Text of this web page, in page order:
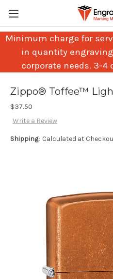
Minimum charge for
in quantity
corporate needs. 3-4
Zippo® Toffee™
$37.50
Write a Review
Shipping: Calculated at